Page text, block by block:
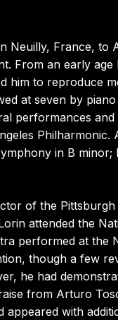
Neuilly, France, to
From an early
him to reproduce
at seven by
performances
in B
of the
attended the
performed at the
though a few
he had
from Arturo
with